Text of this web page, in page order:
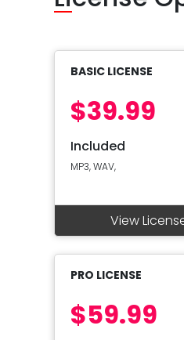
BASIC LICENSE
$39.99
Included
MP3, WAV,
View
PRO LICENSE
$59.99